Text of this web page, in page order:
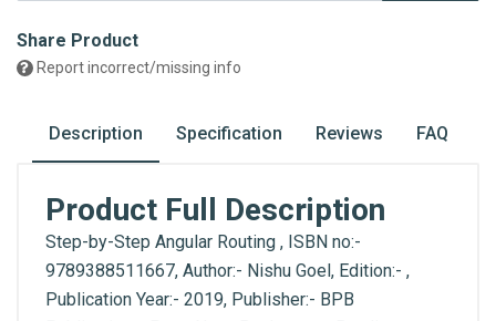
Share Product
Report incorrect/missing info
Description Specification Reviews FAQ
Product Full Description
Step-by-Step Angular Routing , ISBN no:-
9789388511667, Author:- Nishu Goel, Edition:- ,
Publication Year:- 2019, Publisher:- BPB